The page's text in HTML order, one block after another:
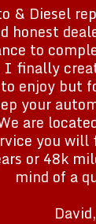
& Diesel
honest
to
finally
enjoy but
your
are
you
or 48k
mind of a